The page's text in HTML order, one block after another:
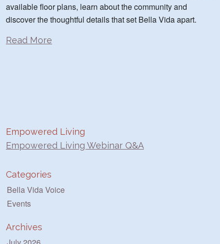
available floor plans, learn about the community and
discover the thoughtful details that set Bella Vida apart.
Read More
Empowered Living
Empowered Living Webinar Q&A
Categories
Bella Vida Voice
Events
Archives